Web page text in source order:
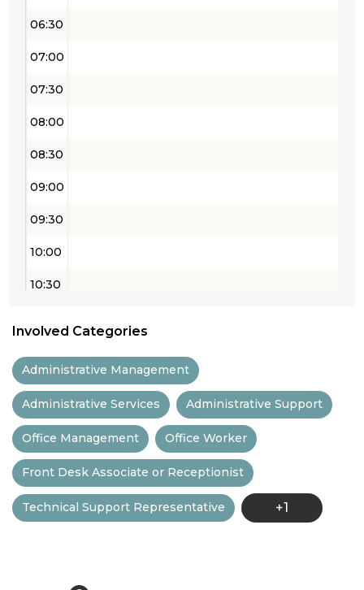
06:30
07:00
07:30
08:00
08:30
09:00
09:30
10:00
10:30
12:00
13:00
13:30
14:00
Involved Categories
Administrative Management
Administrative Services Administrative Support
Office Management Office Worker
Front Desk Associate or Receptionist
Technical Support Representative +1